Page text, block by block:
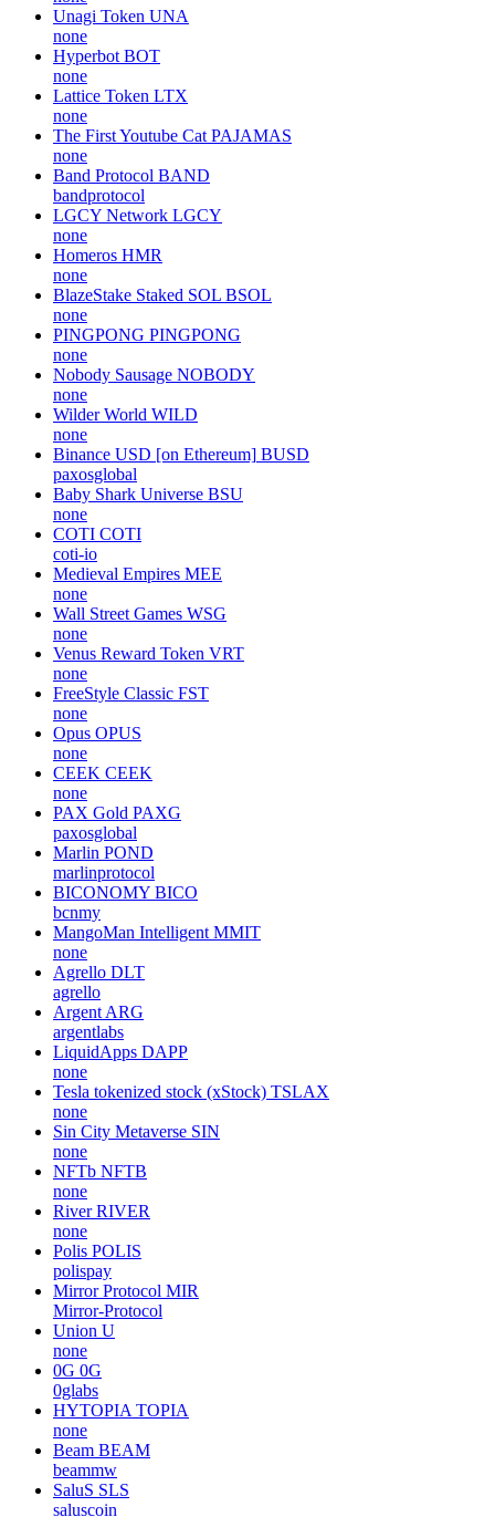
Unagi Token UNA
none
Hyperbot BOT
none
Lattice Token LTX
none
The First Youtube Cat PAJAMAS
none
Band Protocol BAND
bandprotocol
LGCY Network LGCY
none
Homeros HMR
none
BlazeStake Staked SOL BSOL
none
PINGPONG PINGPONG
none
Nobody Sausage NOBODY
none
Wilder World WILD
none
Binance USD [on Ethereum] BUSD
paxosglobal
Baby Shark Universe BSU
none
COTI COTI
coti-io
Medieval Empires MEE
none
Wall Street Games WSG
none
Venus Reward Token VRT
none
FreeStyle Classic FST
none
Opus OPUS
none
CEEK CEEK
none
PAX Gold PAXG
paxosglobal
Marlin POND
marlinprotocol
BICONOMY BICO
bcnmy
MangoMan Intelligent MMIT
none
Agrello DLT
agrello
Argent ARG
argentlabs
LiquidApps DAPP
none
Tesla tokenized stock (xStock) TSLAX
none
Sin City Metaverse SIN
none
NFTb NFTB
none
River RIVER
none
Polis POLIS
polispay
Mirror Protocol MIR
Mirror-Protocol
Union U
none
0G 0G
0glabs
HYTOPIA TOPIA
none
Beam BEAM
beammw
SaluS SLS
saluscoin